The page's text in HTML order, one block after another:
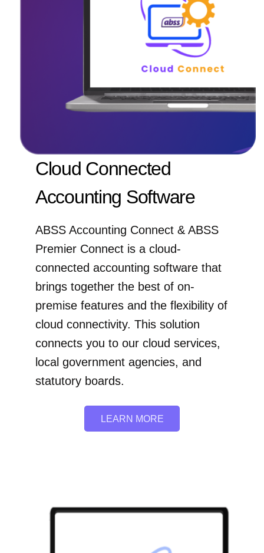
Cloud Connected
Accounting Software
ABSS Accounting Connect & ABSS
Premier Connect is a cloud-
connected accounting software that
brings together the best of on-
premise features and the flexibility of
cloud connectivity. This solution
connects you to our cloud services,
local government agencies, and
statutory boards.
LEARN MORE